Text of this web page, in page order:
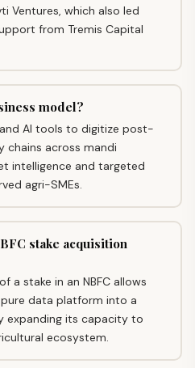
Ventures, which also led
from Tremis Capital
model?
AI tools to digitize post-
chains across mandi
intelligence and targeted
agri-SMEs.
stake acquisition
a stake in an NBFC allows
data platform into a
expanding its capacity to
ecosystem.